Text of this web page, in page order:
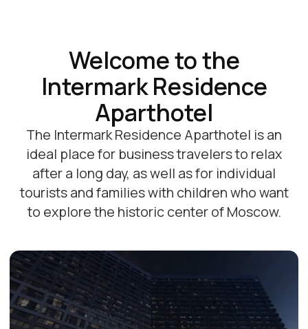
Promotions and offers
Все акции
-20% -15%